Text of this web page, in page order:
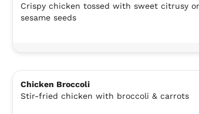
Crispy chicken tossed with sweet citrusy
sesame seeds
Chicken Broccoli
Stir-fried chicken with broccoli & carrots